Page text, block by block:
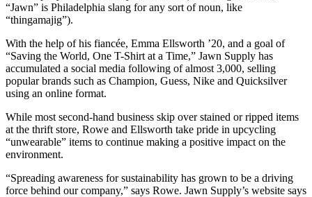
“Jawn” is Philadelphia slang for any sort of noun, like
“thingamajig”).
With the help of his fiancée, Emma Ellsworth ’20, and a goal of
“Saving the World, One T-Shirt at a Time,” Jawn Supply has
accumulated a social media following of almost 3,000, selling
popular brands such as Champion, Guess, Nike and Quicksilver
using an online format.
While most second-hand business skip over stained or ripped items
at the thrift store, Rowe and Ellsworth take pride in upcycling
“unwearable” items to continue making a positive impact on the
environment.
“Spreading awareness for sustainability has grown to be a driving
force behind our company,” says Rowe. Jawn Supply’s website says